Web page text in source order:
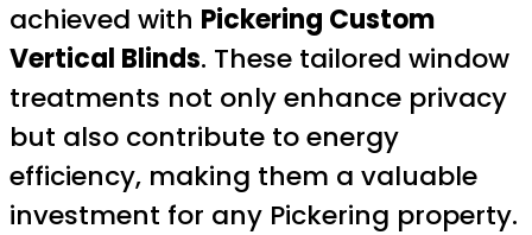
achieved with Pickering Custom
Vertical Blinds. These tailored window
treatments not only enhance privacy
but also contribute to energy
efficiency, making them a valuable
investment for any Pickering property.